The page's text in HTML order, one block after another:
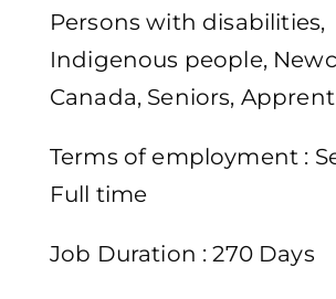
Persons with disabilities,
Indigenous people,
Canada, Seniors,
Terms of employment :
Full time
Job Duration : 270 Days